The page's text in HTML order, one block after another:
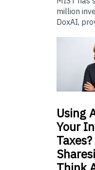
million
DoxAI,
Using
Your
Taxes?